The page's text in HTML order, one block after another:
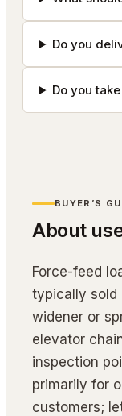
Do you
Do you
BUYER’S
About
Force-feed
typically sold
widener or
elevator
inspection
primarily for
customers;